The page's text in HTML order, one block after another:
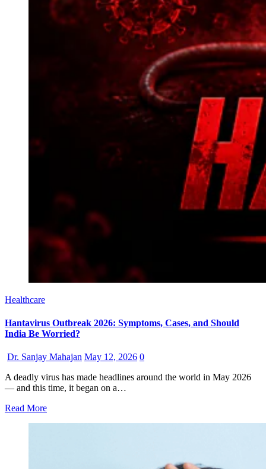
Healthcare
Hantavirus Outbreak 2026: Symptoms, Cases, and Should
India Be Worried?
Dr. Sanjay Mahajan May 12, 2026 0
A deadly virus has made headlines around the world in May 2026
— and this time, it began on a…
Read More